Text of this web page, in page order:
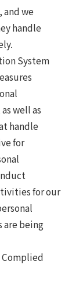
we
handle
System
well as
handle
for
for our
are being